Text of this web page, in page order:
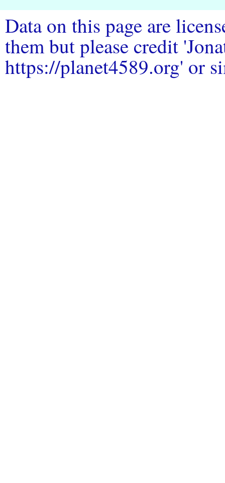
Data on this page are
them but please credit
https://planet4589.org' or